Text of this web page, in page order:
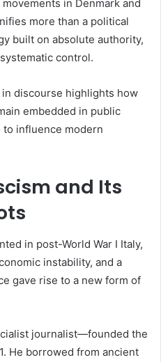
in Denmark and
more than a political
built on absolute authority,
control.
discourse highlights how
embedded in public
influence modern
and Its
in post-World War I Italy,
instability, and a
gave rise to a new form of
journalist—founded the
He borrowed from ancient